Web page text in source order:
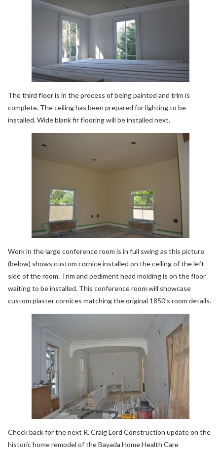
The third floor is in the process of being painted and trim is
complete. The ceiling has been prepared for lighting to be
installed. Wide blank fir flooring will be installed next.
Work in the large conference room is in full swing as this picture
(below) shows custom cornice installed on the ceiling of the left
side of the room. Trim and pediment head molding is on the floor
waiting to be installed. This conference room will showcase
custom plaster cornices matching the original 1850’s room details.
Check back for the next R. Craig Lord Construction update on the
historic home remodel of the Bayada Home Health Care